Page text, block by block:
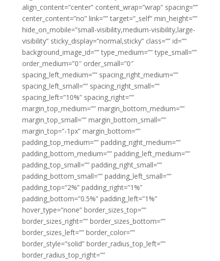
align_content=”center” content_wrap=”wrap” spacing=””
center_content=”no” link=”” target=”_self” min_height=””
hide_on_mobile=”small-visibility,medium-visibility,large-
visibility” sticky_display=”normal,sticky” class=”” id=””
background_image_id=”” type_medium=”” type_small=””
order_medium=”0″ order_small=”0″
spacing_left_medium=”” spacing_right_medium=””
spacing_left_small=”” spacing_right_small=””
spacing_left=”10%” spacing_right=””
margin_top_medium=”” margin_bottom_medium=””
margin_top_small=”” margin_bottom_small=””
margin_top=”-1px” margin_bottom=””
padding_top_medium=”” padding_right_medium=””
padding_bottom_medium=”” padding_left_medium=””
padding_top_small=”” padding_right_small=””
padding_bottom_small=”” padding_left_small=””
padding_top=”2%” padding_right=”1%”
padding_bottom=”0.5%” padding_left=”1%”
hover_type=”none” border_sizes_top=””
border_sizes_right=”” border_sizes_bottom=””
border_sizes_left=”” border_color=””
border_style=”solid” border_radius_top_left=””
border_radius_top_right=””